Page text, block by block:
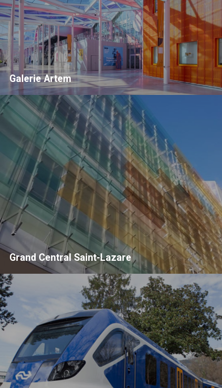
Galerie Artem
Grand Central Saint-Lazare